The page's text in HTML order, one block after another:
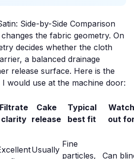
Side-by-Side Comparison
the fabric geometry. On
decides whether the cloth
a balanced drainage
release surface. Here is the
would use at the machine door:
Filtrate
clarity
Cake
release
Typical
best fit
Watch
out
Usually
Fine
particles,
Can